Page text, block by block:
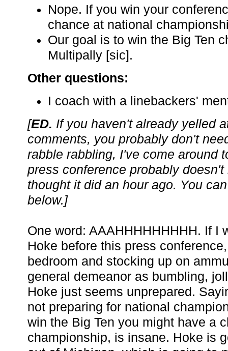
Nope. If you win your
chance at national
Our goal is to win the Big Ten
Multipally [sic].
Other questions:
I coach with a linebackers'
[ED. If you haven't already yelled
comments, you probably don't
rabble rabbling, I've come around
press conference probably
thought it did an hour ago. You
below.]
One word: AAAHHHHHHHHH. If I
Hoke before this press
bedroom and stocking up on
general demeanor as bumbling,
Hoke just seems unprepared.
not preparing for national
win the Big Ten you might have a
championship, is insane. Hoke is